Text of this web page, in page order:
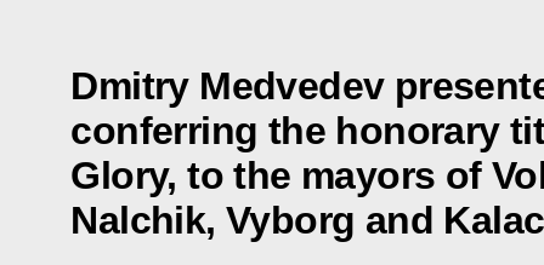
Dmitry Medvedev
conferring the honorary
Glory, to the mayors of
Nalchik, Vyborg and